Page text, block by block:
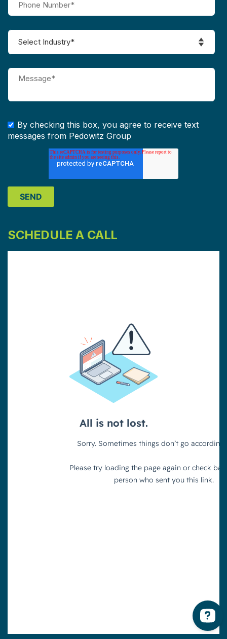
By checking this box, you agree to receive text
messages from Pedowitz Group
SCHEDULE A CALL